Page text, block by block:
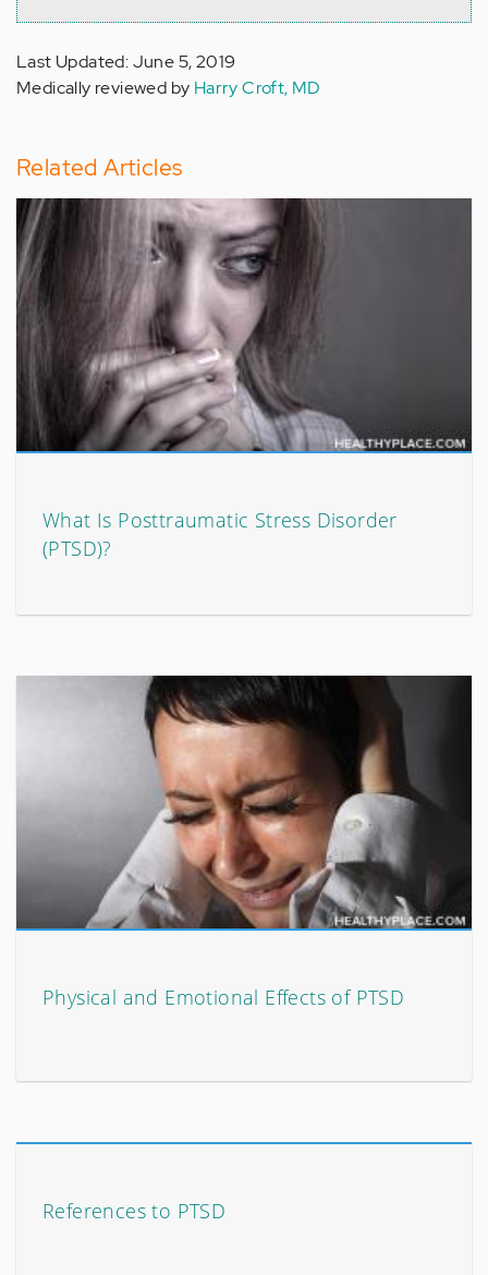
Last Updated: June 5, 2019
Medically reviewed by Harry Croft, MD
Related Articles
What Is Posttraumatic Stress Disorder
(PTSD)?
Physical and Emotional Effects of PTSD
References to PTSD